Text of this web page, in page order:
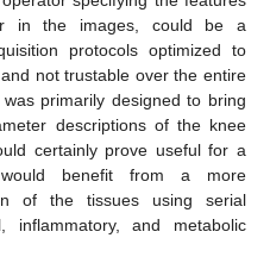
in the images, could be a
protocols optimized to
not trustable over the entire
primarily designed to bring
descriptions of the knee
certainly prove useful for a
benefit from a more
of the tissues using serial
inflammatory, and metabolic